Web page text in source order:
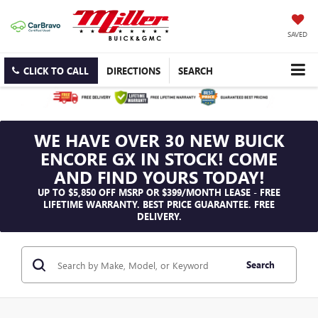
SAVED
CLICK TO CALL DIRECTIONS SEARCH
WE HAVE OVER 30 NEW BUICK
ENCORE GX IN STOCK! COME
AND FIND YOURS TODAY!
UP TO $5,850 OFF MSRP OR $399/MONTH LEASE - FREE
LIFETIME WARRANTY. BEST PRICE GUARANTEE. FREE
DELIVERY.
Search